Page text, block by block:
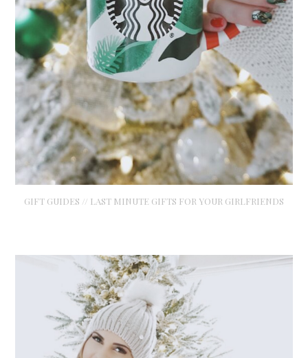
GIFT GUIDES // LAST MINUTE GIFTS FOR YOUR GIRLFRIENDS